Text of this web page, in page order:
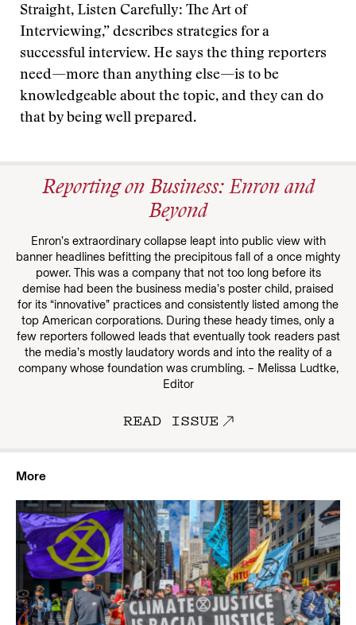
Straight, Listen Carefully: The Art of
Interviewing,” describes strategies for a
successful interview. He says the thing reporters
need—more than anything else—is to be
knowledgeable about the topic, and they can do
that by being well prepared.
Reporting on Business: Enron and
Beyond
Enron’s extraordinary collapse leapt into public view with
banner headlines befitting the precipitous fall of a once mighty
power. This was a company that not too long before its
demise had been the business media’s poster child, praised
for its “innovative” practices and consistently listed among the
top American corporations. During these heady times, only a
few reporters followed leads that eventually took readers past
the media’s mostly laudatory words and into the reality of a
company whose foundation was crumbling. – Melissa Ludtke,
Editor
READ ISSUE
More